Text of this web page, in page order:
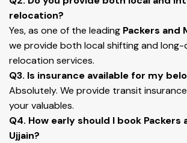
relocation?
Yes, as one of the leading Packers and
we provide both local shifting and
relocation services.
Q3. Is insurance available for my
Absolutely. We provide transit
your valuables.
Q4. How early should I book Packers
Ujjain?